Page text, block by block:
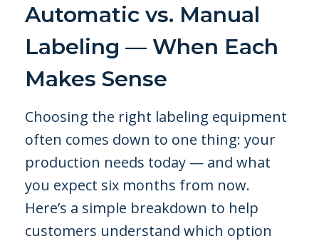
Automatic vs. Manual
Labeling — When Each
Makes Sense
Choosing the right labeling equipment
often comes down to one thing: your
production needs today — and what
you expect six months from now.
Here’s a simple breakdown to help
customers understand which option